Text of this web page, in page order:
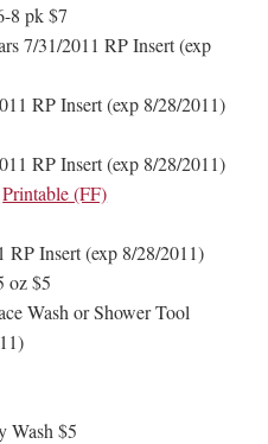
8 pk $7
7/31/2011 RP Insert (exp
RP Insert (exp 8/28/2011)
RP Insert (exp 8/28/2011)
Printable (FF)
RP Insert (exp 8/28/2011)
oz $5
Wash or Shower Tool
Wash $5